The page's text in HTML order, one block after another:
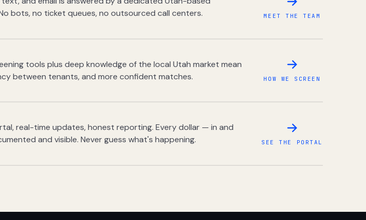
bots, no ticket queues, no outsourced call centers.
MEET THE TEAM
tools plus deep knowledge of the local Utah market mean
between tenants, and more confident matches.
HOW WE SCREEN
real-time updates, honest reporting. Every dollar — in and
and visible. Never guess what's happening.
SEE THE PORTAL